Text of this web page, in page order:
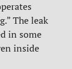
The leak
in some
inside